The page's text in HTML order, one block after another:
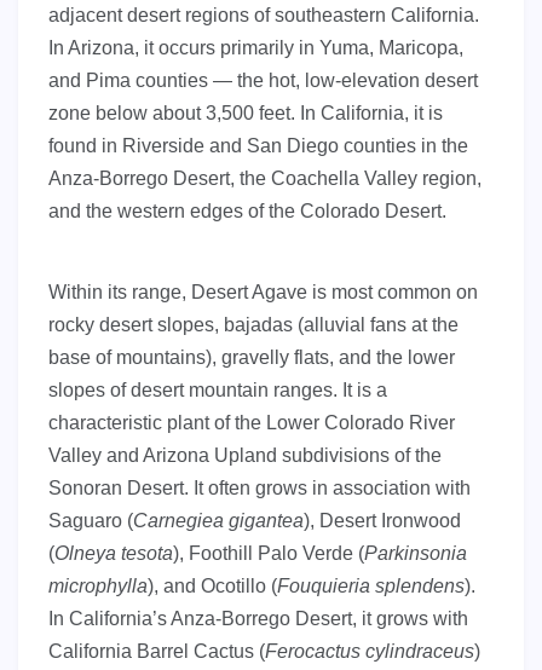
adjacent desert regions of southeastern California.
In Arizona, it occurs primarily in Yuma, Maricopa,
and Pima counties — the hot, low-elevation desert
zone below about 3,500 feet. In California, it is
found in Riverside and San Diego counties in the
Anza-Borrego Desert, the Coachella Valley region,
and the western edges of the Colorado Desert.
Within its range, Desert Agave is most common on
rocky desert slopes, bajadas (alluvial fans at the
base of mountains), gravelly flats, and the lower
slopes of desert mountain ranges. It is a
characteristic plant of the Lower Colorado River
Valley and Arizona Upland subdivisions of the
Sonoran Desert. It often grows in association with
Saguaro (Carnegiea gigantea), Desert Ironwood
(Olneya tesota), Foothill Palo Verde (Parkinsonia
microphylla), and Ocotillo (Fouquieria splendens).
In California’s Anza-Borrego Desert, it grows with
California Barrel Cactus (Ferocactus cylindraceus)